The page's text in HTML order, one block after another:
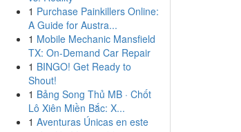
1 Purchase Painkillers Online:
A Guide for Austra...
1 Mobile Mechanic Mansfield
TX: On-Demand Car Repair
1 BINGO! Get Ready to
Shout!
1 Bảng Song Thủ MB · Chốt
Lô Xiên Miền Bắc: X...
1 Aventuras Únicas en este